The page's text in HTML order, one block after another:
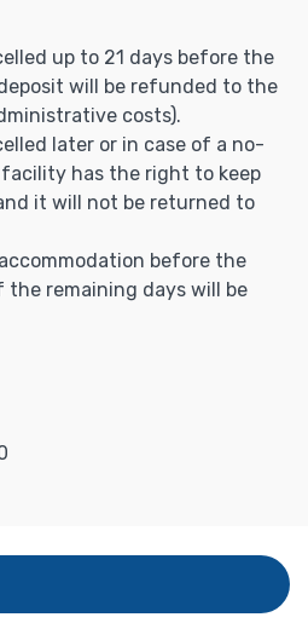
up to 21 days before the
will be refunded to the
costs).
later or in case of a no-
has the right to keep
it will not be returned to
before the
the remaining days will be